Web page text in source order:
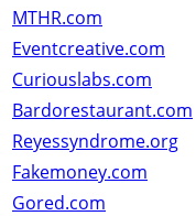
MTHR.com
Eventcreative.com
Curiouslabs.com
Bardorestaurant.com
Reyessyndrome.org
Fakemoney.com
Gored.com